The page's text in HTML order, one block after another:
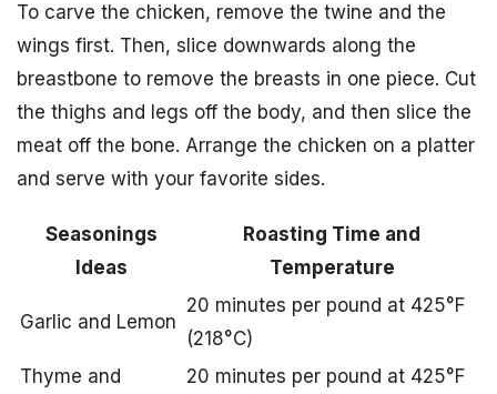
To carve the chicken, remove the twine and the
wings first. Then, slice downwards along the
breastbone to remove the breasts in one piece. Cut
the thighs and legs off the body, and then slice the
meat off the bone. Arrange the chicken on a platter
and serve with your favorite sides.
Seasonings
Ideas
Roasting Time and
Temperature
Garlic and Lemon
20 minutes per pound at 425°F
(218°C)
Thyme and
20 minutes per pound at 425°F